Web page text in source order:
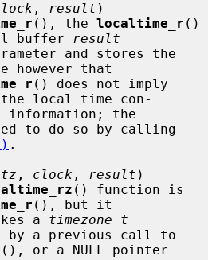
, result )
(), the localtime_r ()
buffer
result
that
() does not imply
local time con-
to do so by calling
.
tz , clock , result )
() function is
(), but it
takes a
timezone_t
by a previous call to
(), or a NULL pointer